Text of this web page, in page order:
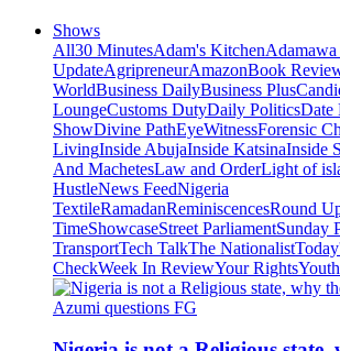
Shows
All30 MinutesAdam's Kitchen
UpdateAgripreneurAmazonBook
WorldBusiness DailyBusiness Plus
LoungeCustoms DutyDaily PoliticsDate
ShowDivine PathEyeWitnessForensic
LivingInside AbujaInside KatsinaInside
And MachetesLaw and OrderLight of
HustleNews FeedNigeria
TextileRamadanReminiscencesRound
TimeShowcaseStreet ParliamentSunday
TransportTech TalkThe Nationalist
CheckWeek In ReviewYour Rights